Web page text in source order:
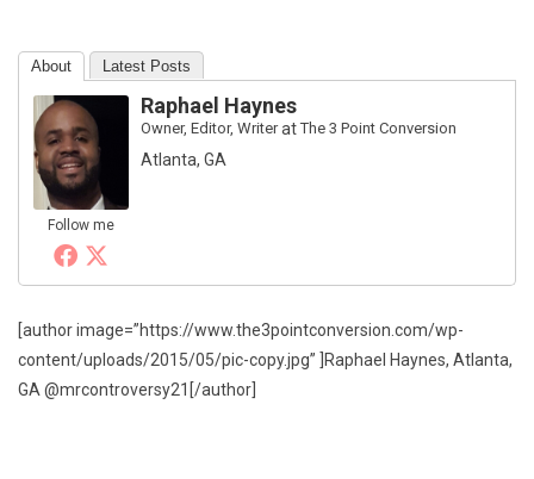
About Latest Posts
Follow me
Raphael Haynes
Owner, Editor, WriteratThe 3 Point Conversion
Atlanta, GA
[author image=”https://www.the3pointconversion.com/wp-
content/uploads/2015/05/pic-copy.jpg” ]Raphael Haynes, Atlanta,
GA @mrcontroversy21[/author]